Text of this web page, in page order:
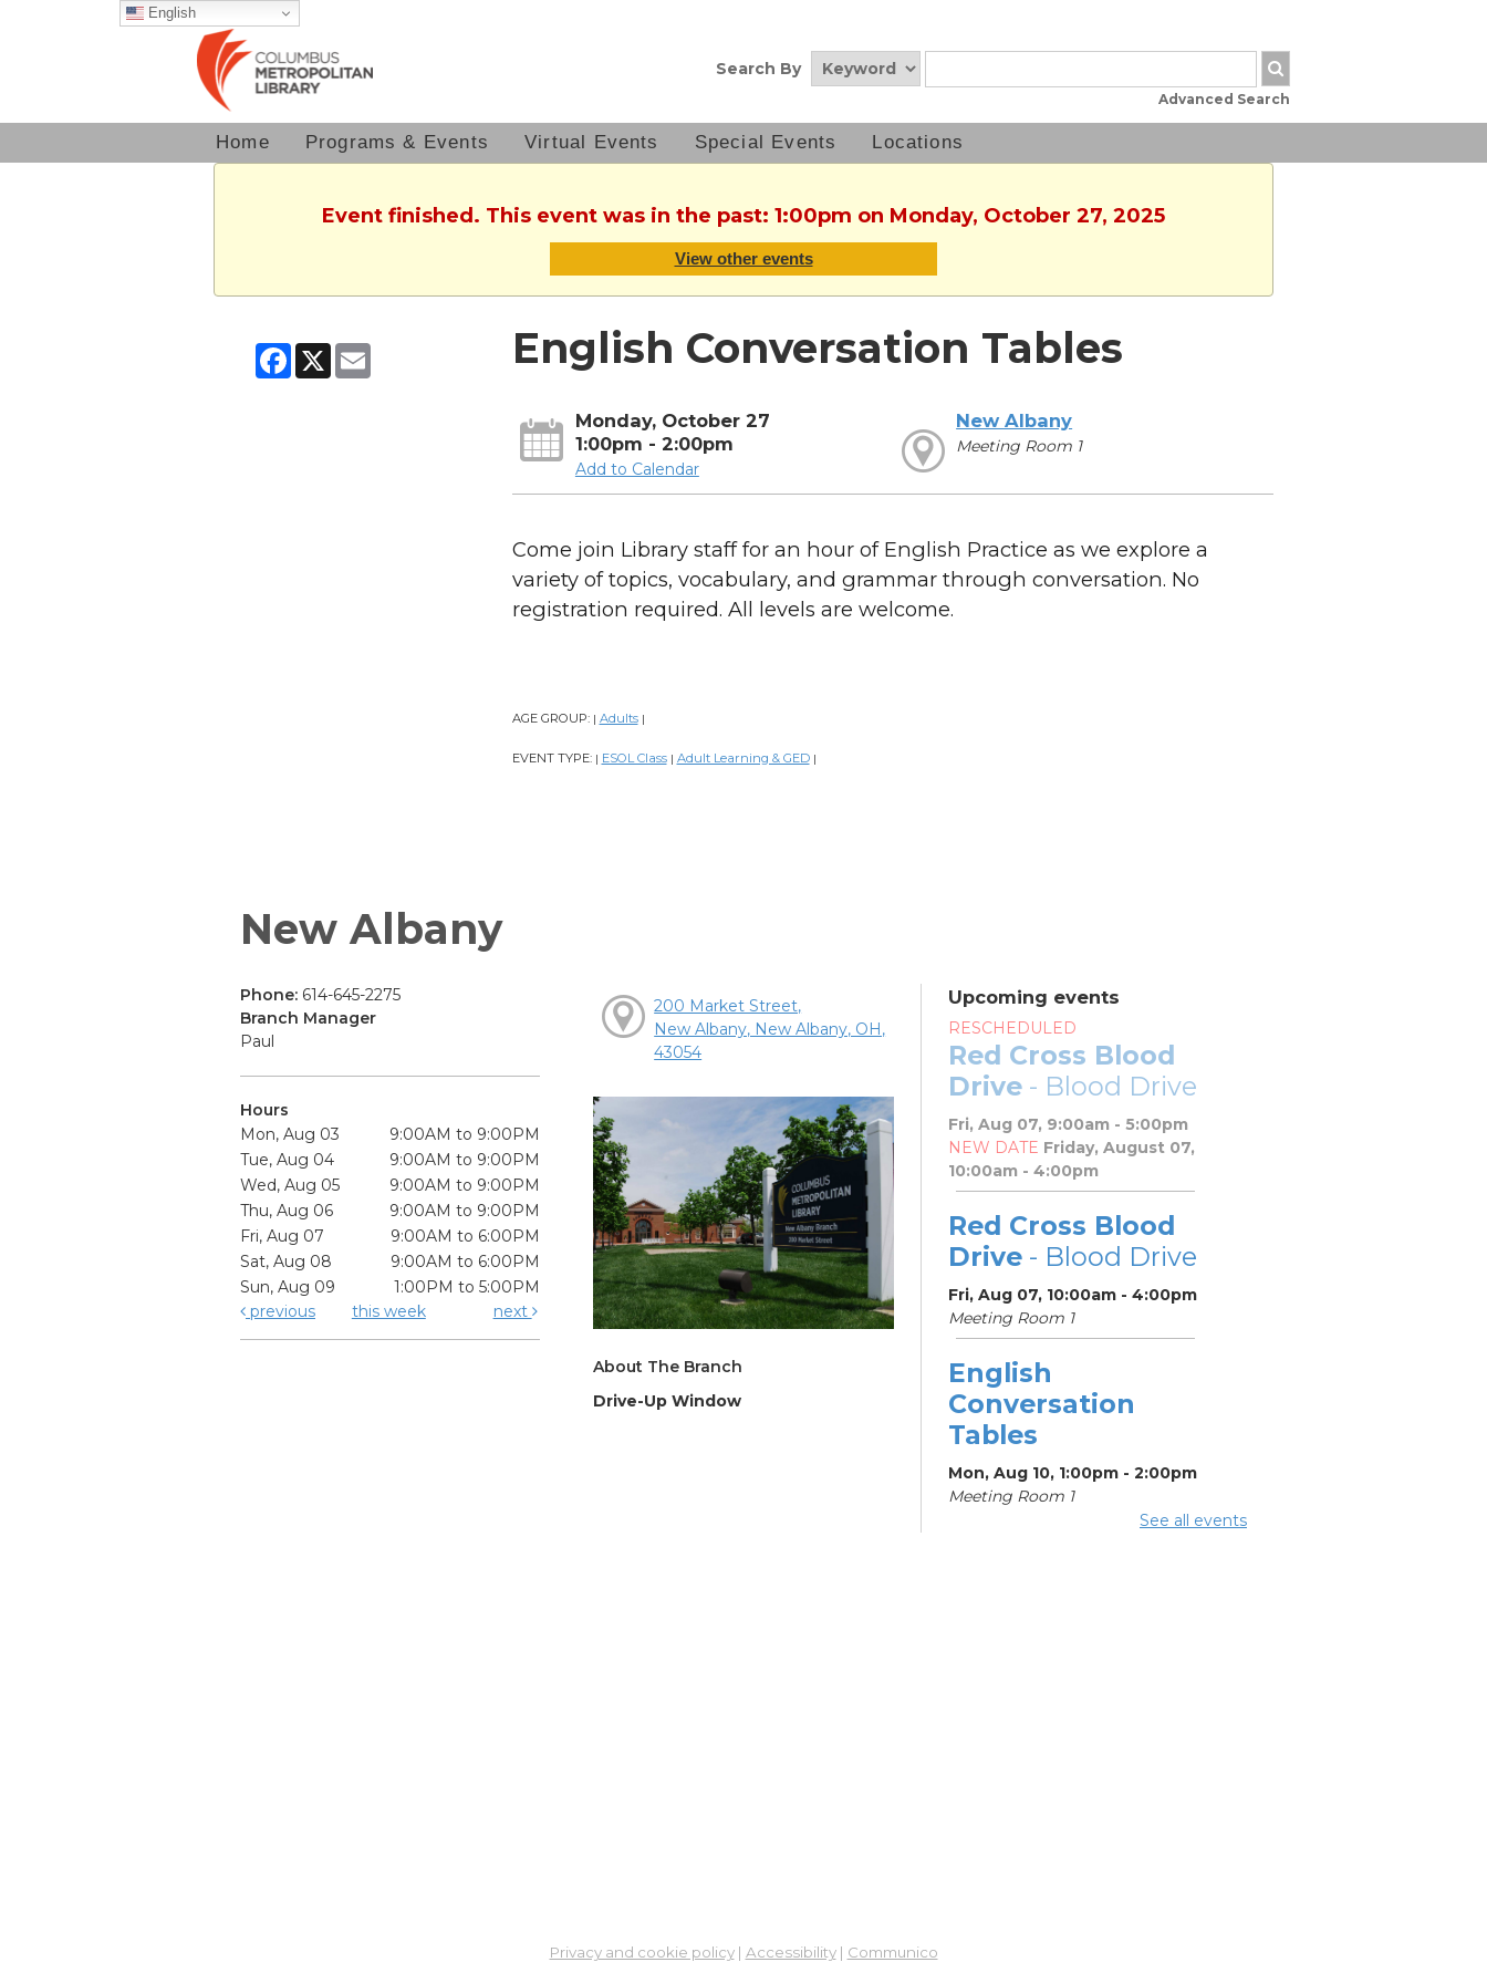
English
Search By
Advanced Search
Home Programs & Events Virtual Events Special Events Locations
Event finished. This event was in the past: 1:00pm on Monday, October 27, 2025
View other events
Facebook
X Email English Conversation Tables
Monday, October 27
1:00pm - 2:00pm
Add to Calendar
New Albany
Meeting Room 1
Come join Library staff for an hour of English Practice as we explore a
variety of topics, vocabulary, and grammar through conversation. No
registration required. All levels are welcome.
AGE GROUP: | Adults |
EVENT TYPE: | ESOL Class | Adult Learning & GED |
New Albany
Phone: 614-645-2275
Branch Manager
Paul
Hours
Mon, Aug 03
9:00AM to 9:00PM
Tue, Aug 04
9:00AM to 9:00PM
Wed, Aug 05
9:00AM to 9:00PM
Thu, Aug 06
9:00AM to 9:00PM
Fri, Aug 07
9:00AM to 6:00PM
Sat, Aug 08
9:00AM to 6:00PM
Sun, Aug 09
1:00PM to 5:00PM
previous
this week next
200 Market Street,
New Albany, New Albany, OH,
43054
About The Branch
Drive-Up Window
Upcoming events
RESCHEDULED
Red Cross Blood
Drive- Blood Drive
Fri, Aug 07, 9:00am - 5:00pm
NEW DATE Friday, August 07,
10:00am - 4:00pm
Red Cross Blood
Drive- Blood Drive
Fri, Aug 07, 10:00am - 4:00pm
Meeting Room 1
English
Conversation
Tables
Mon, Aug 10, 1:00pm - 2:00pm
Meeting Room 1
See all events
Privacy and cookie policy| Accessibility| Communico